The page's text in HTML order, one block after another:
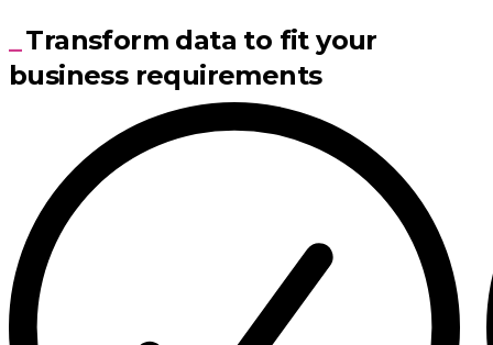
Transform data to fit your
business requirements